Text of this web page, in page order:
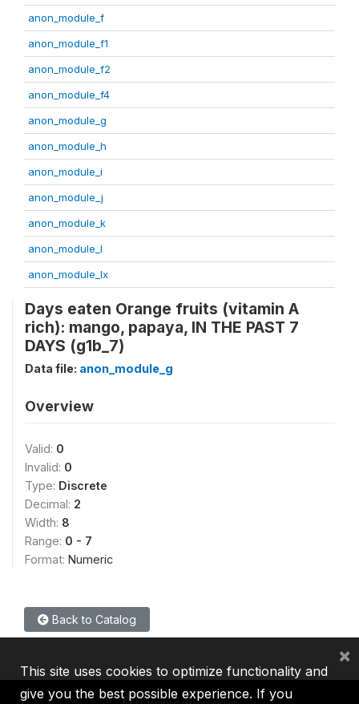
anon_module_f
anon_module_f1
anon_module_f2
anon_module_f4
anon_module_g
anon_module_h
anon_module_i
anon_module_j
anon_module_k
anon_module_l
anon_module_lx
Days eaten Orange fruits (vitamin A
rich): mango, papaya, IN THE PAST 7
DAYS (g1b_7)
Data file: anon_module_g
Overview
Valid: 0
Invalid: 0
Type: Discrete
Decimal: 2
Width: 8
Range: 0 - 7
Format: Numeric
Back to Catalog
This site uses cookies to optimize functionality and
give you the best possible experience. If you
×